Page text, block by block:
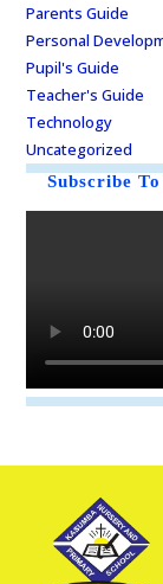
Parents Guide
Personal
Pupil's Guide
Teacher's Guide
Technology
Uncategorized
Subscribe